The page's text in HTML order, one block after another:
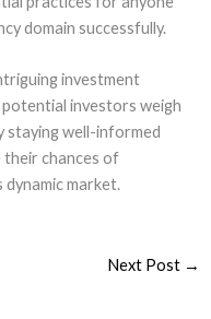
domain successfully.
investment
investors weigh
staying well-informed
their chances of
market.
Next Post →